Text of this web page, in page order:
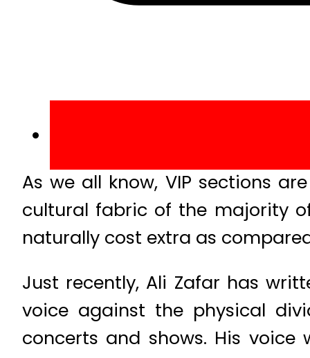
As we all know, VIP sections
cultural fabric of the majority
naturally cost extra as
Just recently, Ali Zafar has
voice against the physical
concerts and shows. His